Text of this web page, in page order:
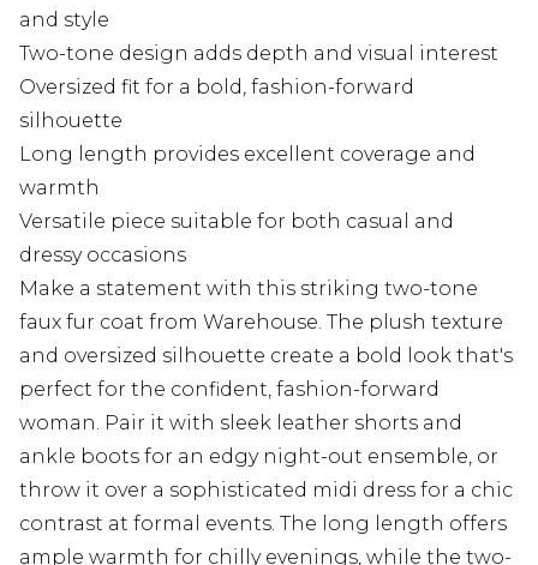
and style
Two-tone design adds depth and visual interest
Oversized fit for a bold, fashion-forward
silhouette
Long length provides excellent coverage and
warmth
Versatile piece suitable for both casual and
dressy occasions
Make a statement with this striking two-tone
faux fur coat from Warehouse. The plush texture
and oversized silhouette create a bold look that's
perfect for the confident, fashion-forward
woman. Pair it with sleek leather shorts and
ankle boots for an edgy night-out ensemble, or
throw it over a sophisticated midi dress for a chic
contrast at formal events. The long length offers
ample warmth for chilly evenings, while the two-